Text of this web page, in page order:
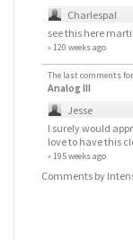
Charlespal
see this here
» 120 weeks ago
The last comments for
Analog III
Jesse
I surely would
love to have this
» 195 weeks ago
Comments by